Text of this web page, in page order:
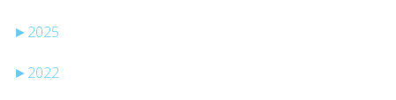
► 2025
► 2022